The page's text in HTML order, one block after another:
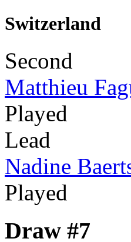
Switzerland
Second
Matthieu
Played
Lead
Nadine
Played
Draw #7